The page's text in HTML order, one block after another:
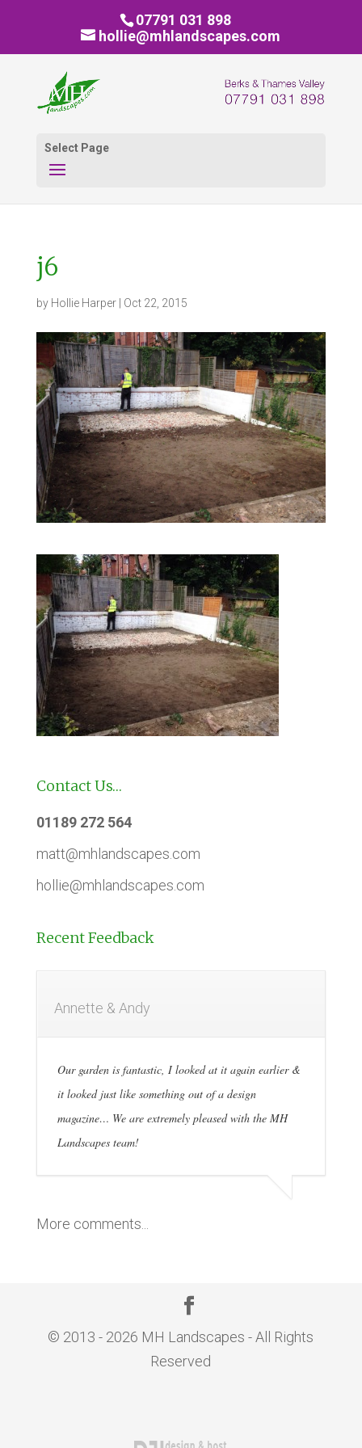
07791 031 898
hollie@mhlandscapes.com
Select Page
j6
by Hollie Harper| Oct 22, 2015
Contact Us…
01189 272 564
matt@mhlandscapes.com
hollie@mhlandscapes.com
Recent Feedback
Annette & Andy
Our garden is fantastic, I looked at it again earlier &
it looked just like something out of a design
magazine… We are extremely pleased with the MH
Landscapes team!
More comments...
© 2013 - 2026 MH Landscapes - All Rights
Reserved